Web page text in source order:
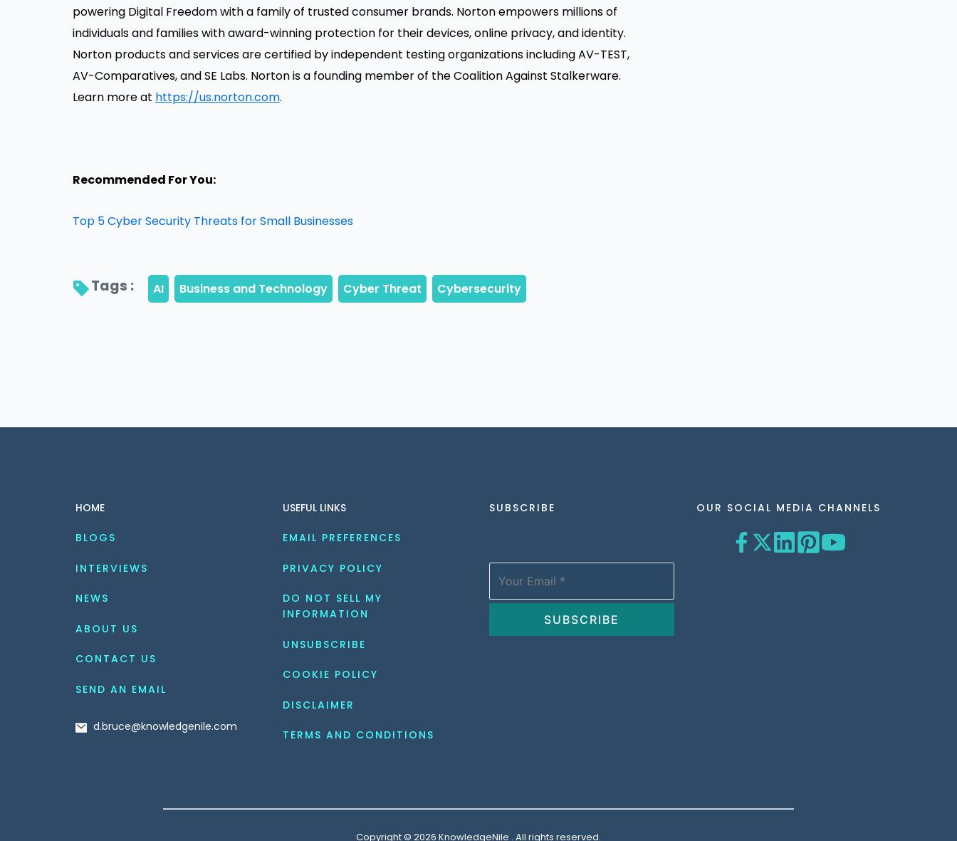
powering Digital Freedom with a family of trusted consumer brands. Norton empowers millions of
individuals and families with award-winning protection for their devices, online privacy, and identity.
Norton products and services are certified by independent testing organizations including AV-TEST,
AV-Comparatives, and SE Labs. Norton is a founding member of the Coalition Against Stalkerware.
Learn more at https://us.norton.com.
Recommended For You:
Top 5 Cyber Security Threats for Small Businesses
Tags :
HOME
BLOGS
INTERVIEWS
NEWS
ABOUT US
CONTACT US
SEND AN EMAIL
d.bruce@knowledgenile.com
USEFUL LINKS
EMAIL PREFERENCES
PRIVACY POLICY
DO NOT SELL MY
INFORMATION
UNSUBSCRIBE
COOKIE POLICY
DISCLAIMER
TERMS AND CONDITIONS
SUBSCRIBE OUR SOCIAL MEDIA CHANNELS
Copyright © 2026 KnowledgeNile . All rights reserved.